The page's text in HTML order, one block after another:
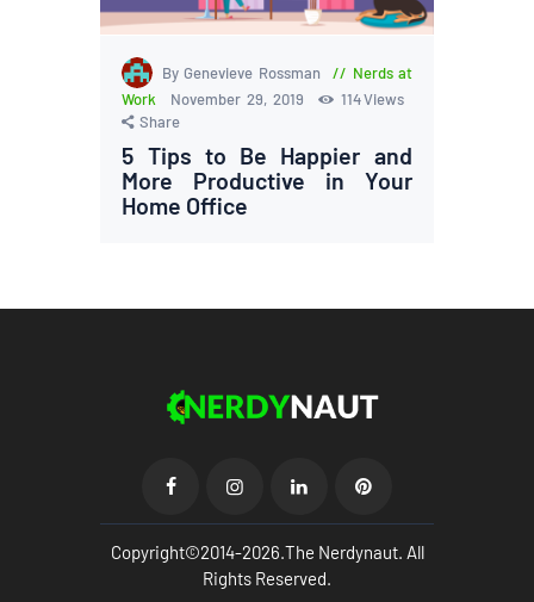
By Genevieve Rossman
Nerds at
Work
November 29, 2019 114Views
Share
5 Tips to Be Happier and
More Productive in Your
Home Office
Copyright©2014-2026.The Nerdynaut. All
Rights Reserved.